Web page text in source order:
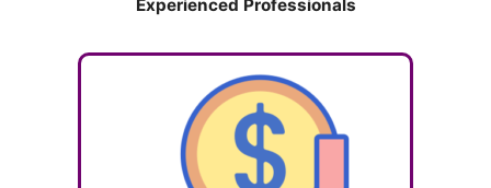
Experienced Professionals